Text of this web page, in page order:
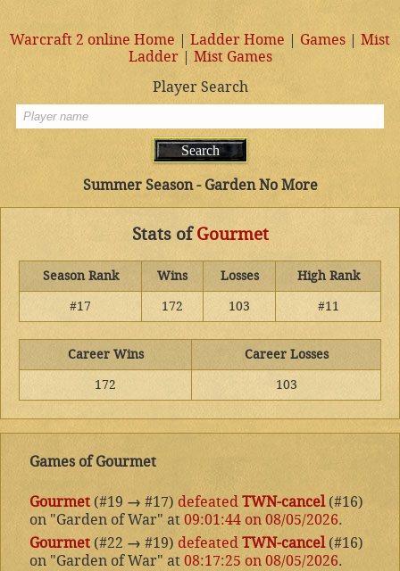
Warcraft 2 online Home | Ladder Home | Games | Mist
Ladder| Mist Games
Player Search
Summer Season - Garden No More
Stats ofGourmet
Season Rank Wins Losses
High Rank
#17
172 103 #11
Career Wins
Career Losses
172
103
Games of Gourmet
Gourmet (#19 → #17) defeated TWN-cancel(#16)
on "Garden of War" at 09:01:44 on 08/05/2026.
Gourmet (#22 → #19) defeated TWN-cancel(#16)
on "Garden of War" at 08:17:25 on 08/05/2026.